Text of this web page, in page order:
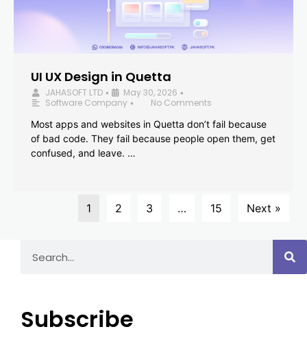
UI UX Design in Quetta
JAHASOFT LTD • May 30, 2026 •
Software Company •
No Comments
Most apps and websites in Quetta don’t fail because
of bad code. They fail because people open them, get
confused, and leave. …
1 2 3 … 15 Next »
Subscribe